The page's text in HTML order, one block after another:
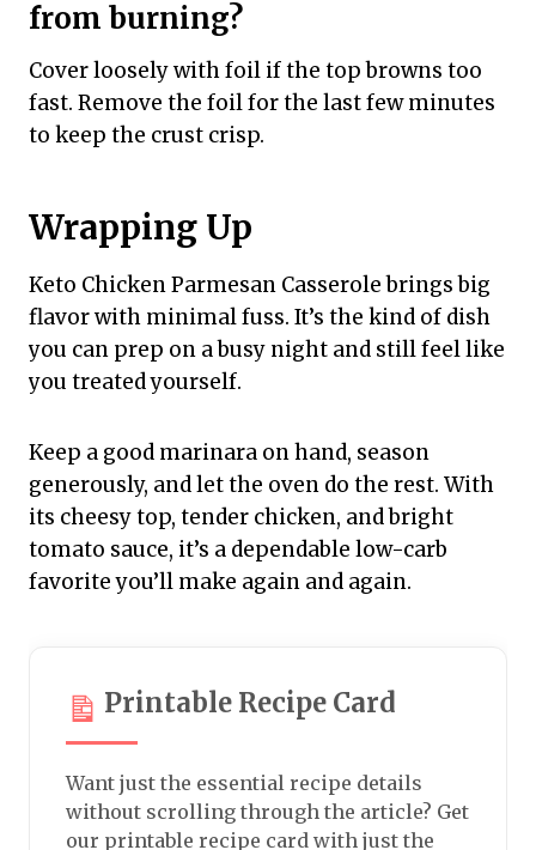
from burning?
Cover loosely with foil if the top browns too
fast. Remove the foil for the last few minutes
to keep the crust crisp.
Wrapping Up
Keto Chicken Parmesan Casserole brings big
flavor with minimal fuss. It’s the kind of dish
you can prep on a busy night and still feel like
you treated yourself.
Keep a good marinara on hand, season
generously, and let the oven do the rest. With
its cheesy top, tender chicken, and bright
tomato sauce, it’s a dependable low-carb
favorite you’ll make again and again.
Printable Recipe Card
Want just the essential recipe details
without scrolling through the article? Get
our printable recipe card with just the